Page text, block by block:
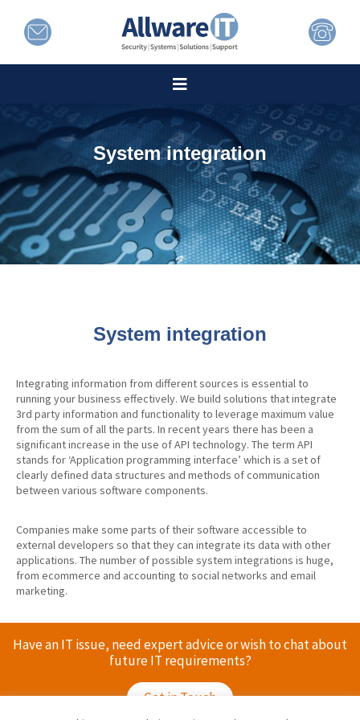
System integration
System integration
Integrating information from different sources is essential to
running your business effectively. We build solutions that integrate
3rd party information and functionality to leverage maximum value
from the sum of all the parts. In recent years there has been a
significant increase in the use of API technology. The term API
stands for ‘Application programming interface’ which is a set of
clearly defined data structures and methods of communication
between various software components.
Companies make some parts of their software accessible to
external developers so that they can integrate its data with other
applications. The number of possible system integrations is huge,
from ecommerce and accounting to social networks and email
marketing.
Have an IT issue, need expert advice or wish to chat about
future IT requirements?
Get in Touch